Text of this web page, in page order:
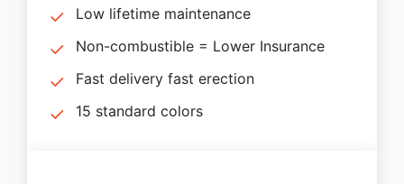
Low lifetime maintenance
Non-combustible = Lower Insurance
Fast delivery fast erection
15 standard colors